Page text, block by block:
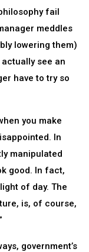
fail
meddles
lowering them)
see an
have to try so
you make
In
manipulated
good. In fact,
of day. The
is, of course,
government’s